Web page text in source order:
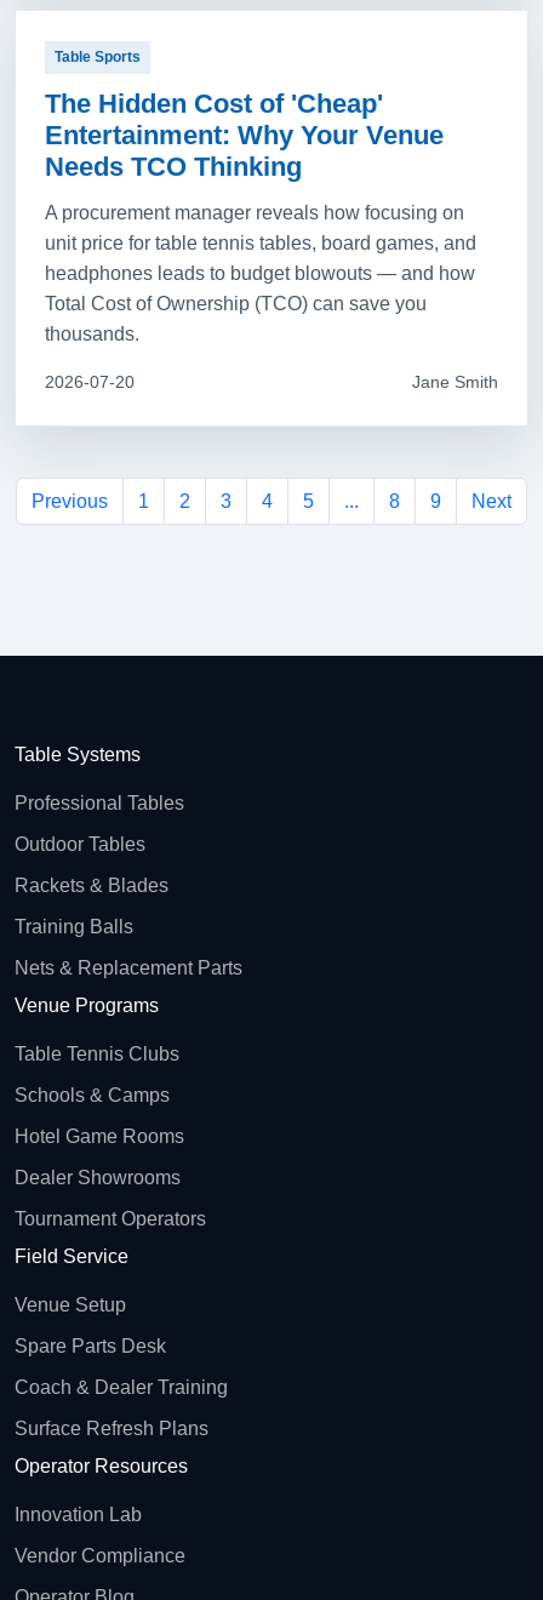
Table Sports
The Hidden Cost of 'Cheap'
Entertainment: Why Your Venue
Needs TCO Thinking
A procurement manager reveals how focusing on
unit price for table tennis tables, board games, and
headphones leads to budget blowouts — and how
Total Cost of Ownership (TCO) can save you
thousands.
2026-07-20 Jane Smith
Previous 1 2 3 4 5 ... 8 9 Next
Table Systems
Professional Tables
Outdoor Tables
Rackets & Blades
Training Balls
Nets & Replacement Parts
Venue Programs
Table Tennis Clubs
Schools & Camps
Hotel Game Rooms
Dealer Showrooms
Tournament Operators
Field Service
Venue Setup
Spare Parts Desk
Coach & Dealer Training
Surface Refresh Plans
Operator Resources
Innovation Lab
Vendor Compliance